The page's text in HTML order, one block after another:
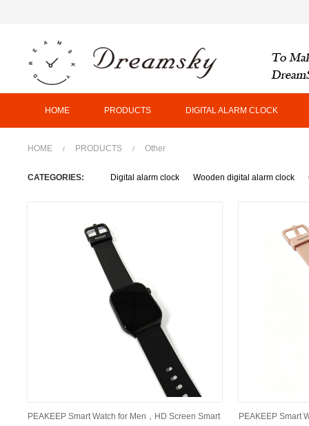
HOME PRODUCTS DIGITAL ALARM CLOCK
HOME / PRODUCTS / Other
CATEGORIES: Digital alarm clock Wooden digital alarm clock
PEAKEEP Smart Watch for Men，HD Screen Smart
PEAKEEP Smart